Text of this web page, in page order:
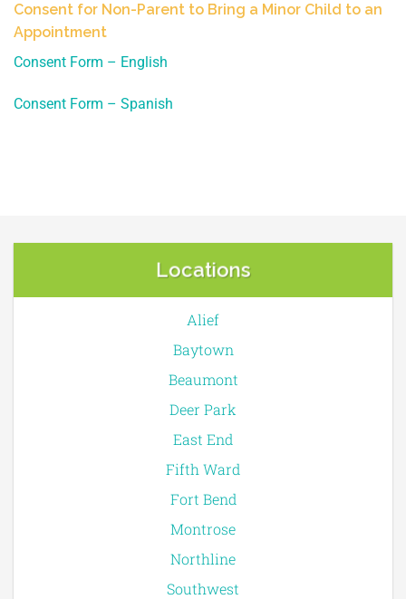
Consent for Non-Parent to Bring a Minor Child to an
Appointment
Consent Form – English
Consent Form – Spanish
Locations
Alief
Baytown
Beaumont
Deer Park
East End
Fifth Ward
Fort Bend
Montrose
Northline
Southwest